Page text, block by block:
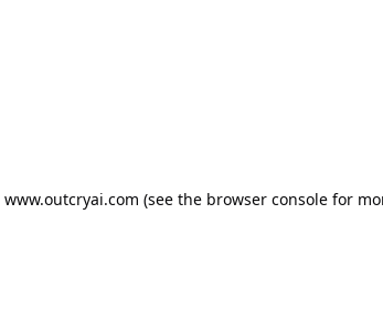
www.outcryai.com (see the browser console for